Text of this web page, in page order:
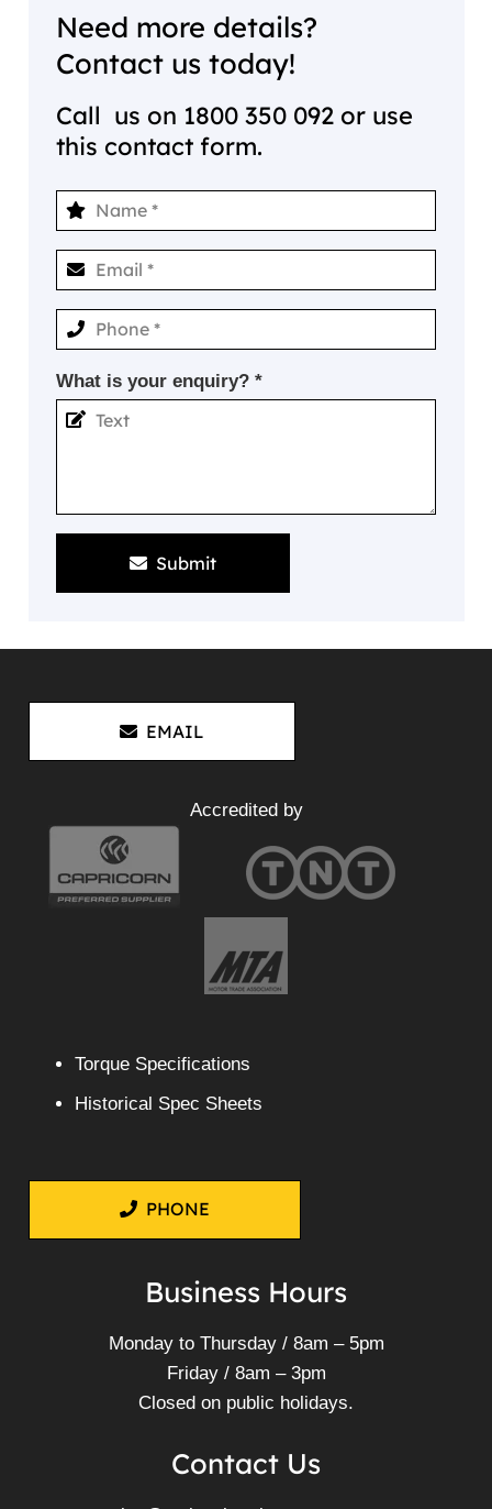
Need more details?
Contact us today!
Call us on 1800 350 092 or use
this contact form.
What is your enquiry? *
Submit
EMAIL
Accredited by
Torque Specifications
Historical Spec Sheets
PHONE
Business Hours
Monday to Thursday / 8am – 5pm
Friday / 8am – 3pm
Closed on public holidays.
Contact Us